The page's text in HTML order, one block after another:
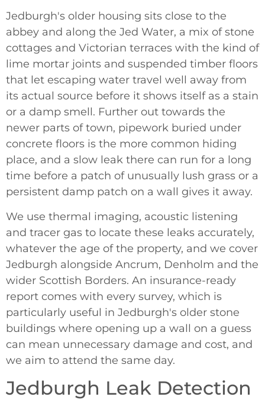
Jedburgh's older housing sits close to the
abbey and along the Jed Water, a mix of stone
cottages and Victorian terraces with the kind of
lime mortar joints and suspended timber floors
that let escaping water travel well away from
its actual source before it shows itself as a stain
or a damp smell. Further out towards the
newer parts of town, pipework buried under
concrete floors is the more common hiding
place, and a slow leak there can run for a long
time before a patch of unusually lush grass or a
persistent damp patch on a wall gives it away.
We use thermal imaging, acoustic listening
and tracer gas to locate these leaks accurately,
whatever the age of the property, and we cover
Jedburgh alongside Ancrum, Denholm and the
wider Scottish Borders. An insurance-ready
report comes with every survey, which is
particularly useful in Jedburgh's older stone
buildings where opening up a wall on a guess
can mean unnecessary damage and cost, and
we aim to attend the same day.
Jedburgh Leak Detection